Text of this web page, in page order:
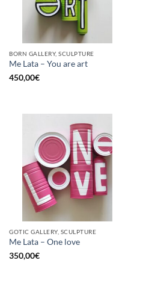
BORN GALLERY, SCULPTURE
Me Lata – You are art
450,00€
GOTIC GALLERY, SCULPTURE
Me Lata – One love
350,00€